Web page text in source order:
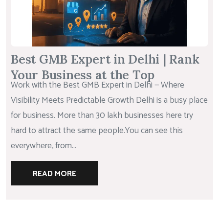
Best GMB Expert in Delhi | Rank
Your Business at the Top
Work with the Best GMB Expert in Delhi — Where
Visibility Meets Predictable Growth Delhi is a busy place
for business. More than 30 lakh businesses here try
hard to attract the same people.You can see this
everywhere, from...
READ MORE